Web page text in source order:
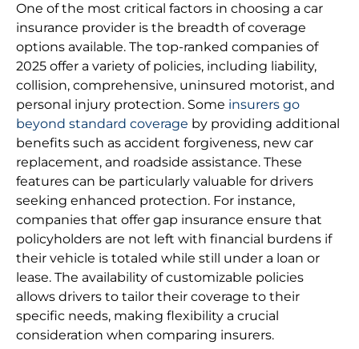
One of the most critical factors in choosing a car
insurance provider is the breadth of coverage
options available. The top-ranked companies of
2025 offer a variety of policies, including liability,
collision, comprehensive, uninsured motorist, and
personal injury protection. Some insurers go
beyond standard coverage by providing additional
benefits such as accident forgiveness, new car
replacement, and roadside assistance. These
features can be particularly valuable for drivers
seeking enhanced protection. For instance,
companies that offer gap insurance ensure that
policyholders are not left with financial burdens if
their vehicle is totaled while still under a loan or
lease. The availability of customizable policies
allows drivers to tailor their coverage to their
specific needs, making flexibility a crucial
consideration when comparing insurers.